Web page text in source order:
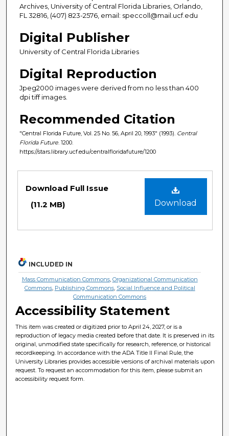
Archives, University of Central Florida Libraries, Orlando,
FL 32816, (407) 823-2576, email: speccoll@mail.ucf.edu
Digital Publisher
University of Central Florida Libraries
Digital Reproduction
Jpeg2000 images were derived from no less than 400
dpi tiff images.
Recommended Citation
"Central Florida Future, Vol. 25 No. 56, April 20, 1993" (1993). Central
Florida Future . 1200.
https://stars.library.ucf.edu/centralfloridafuture/1200
Download
Download Full Issue
(11.2 MB)
INCLUDED IN
Mass Communication Commons, Organizational Communication
Commons, Publishing Commons, Social Influence and Political
Communication Commons
Accessibility Statement
This item was created or digitized prior to April 24, 2027, or is a
reproduction of legacy media created before that date. It is preserved in its
original, unmodified state specifically for research, reference, or historical
recordkeeping. In accordance with the ADA Title II Final Rule, the
University Libraries provides accessible versions of archival materials upon
request. To request an accommodation for this item, please submit an
accessibility request form.